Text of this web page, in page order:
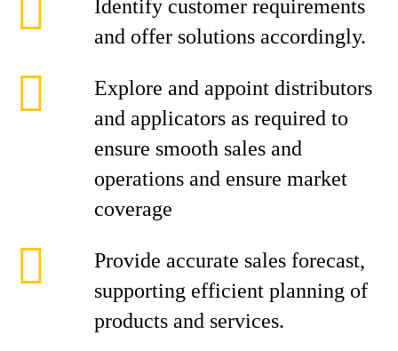
Identify customer requirements
and offer solutions accordingly.
Explore and appoint distributors
and applicators as required to
ensure smooth sales and
operations and ensure market
coverage
Provide accurate sales forecast,
supporting efficient planning of
products and services.